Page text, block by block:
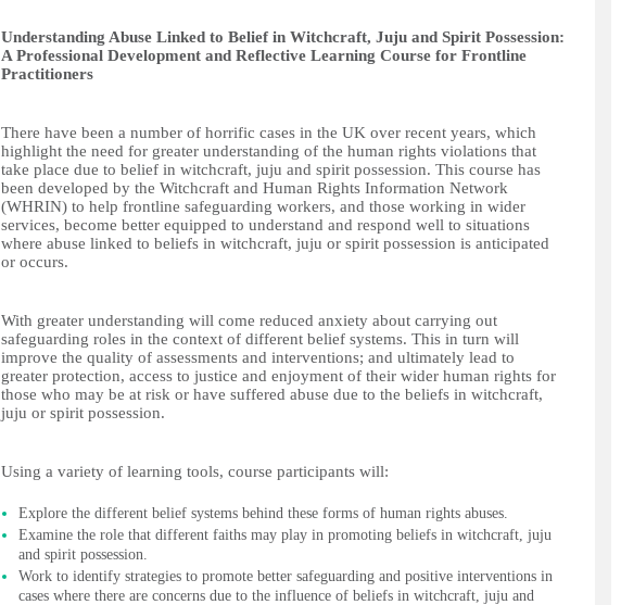
Understanding Abuse Linked to Belief in Witchcraft, Juju and Spirit Possession:
A Professional Development and Reflective Learning Course for Frontline
Practitioners
There have been a number of horrific cases in the UK over recent years, which
highlight the need for greater understanding of the human rights violations that
take place due to belief in witchcraft, juju and spirit possession. This course has
been developed by the Witchcraft and Human Rights Information Network
(WHRIN) to help frontline safeguarding workers, and those working in wider
services, become better equipped to understand and respond well to situations
where abuse linked to beliefs in witchcraft, juju or spirit possession is anticipated
or occurs.
With greater understanding will come reduced anxiety about carrying out
safeguarding roles in the context of different belief systems. This in turn will
improve the quality of assessments and interventions; and ultimately lead to
greater protection, access to justice and enjoyment of their wider human rights for
those who may be at risk or have suffered abuse due to the beliefs in witchcraft,
juju or spirit possession.
Using a variety of learning tools, course participants will:
Explore the different belief systems behind these forms of human rights abuses.
Examine the role that different faiths may play in promoting beliefs in witchcraft, juju
and spirit possession.
Work to identify strategies to promote better safeguarding and positive interventions in
cases where there are concerns due to the influence of beliefs in witchcraft, juju and